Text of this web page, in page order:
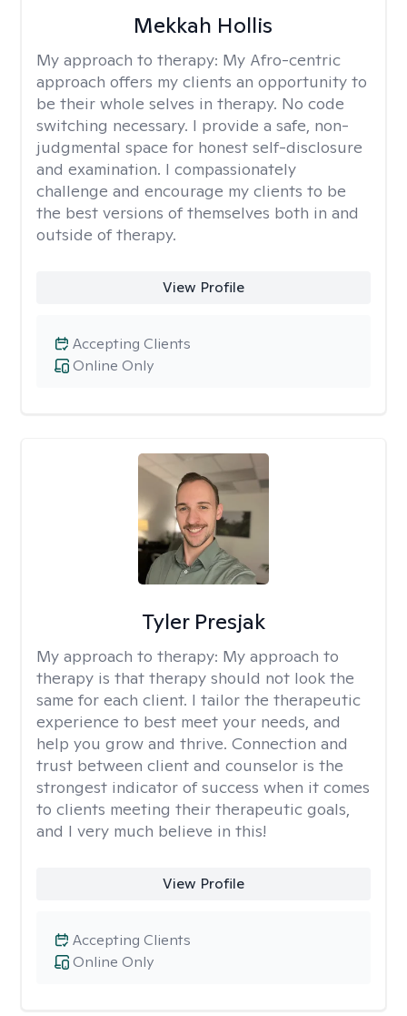
Mekkah Hollis
My approach to therapy: My Afro-centric
approach offers my clients an opportunity to
be their whole selves in therapy. No code
switching necessary. I provide a safe, non-
judgmental space for honest self-disclosure
and examination. I compassionately
challenge and encourage my clients to be
the best versions of themselves both in and
outside of therapy.
View Profile
Online Only
Accepting Clients
Tyler Presjak
My approach to therapy: My approach to
therapy is that therapy should not look the
same for each client. I tailor the therapeutic
experience to best meet your needs, and
help you grow and thrive. Connection and
trust between client and counselor is the
strongest indicator of success when it comes
to clients meeting their therapeutic goals,
and I very much believe in this!
View Profile
Online Only
Accepting Clients